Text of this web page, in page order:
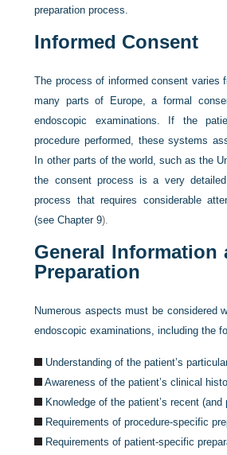
preparation process.
Informed Consent
The process of informed consent varies
many parts of Europe, a formal
endoscopic examinations. If the
procedure performed, these systems
In other parts of the world, such as the
the consent process is a very
process that requires considerable
(seeChapter 9).
General Information
Preparation
Numerous aspects must be considered
endoscopic examinations, including the
Understanding of the patient’s
Awareness of the patient’s clinical
Knowledge of the patient’s recent
Requirements of procedure-specific
Requirements of patient-specific